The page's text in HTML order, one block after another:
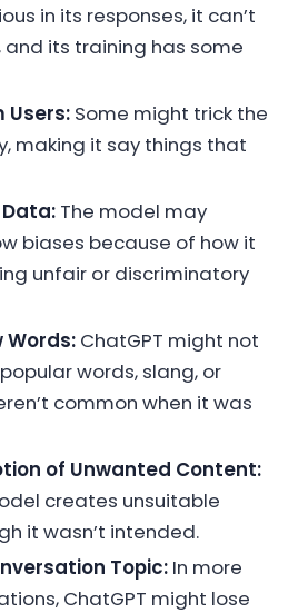
in its responses, it can’t
its training has some
Users:Some might trick the
making it say things that
The model may
biases because of how it
unfair or discriminatory
Words:ChatGPT might not
words, slang, or
common when it was
of Unwanted Content:
creates unsuitable
it wasn’t intended.
Topic:In more
ChatGPT might lose